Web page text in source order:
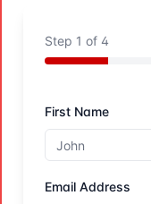
Step 1 of 4
First Name
Email Address